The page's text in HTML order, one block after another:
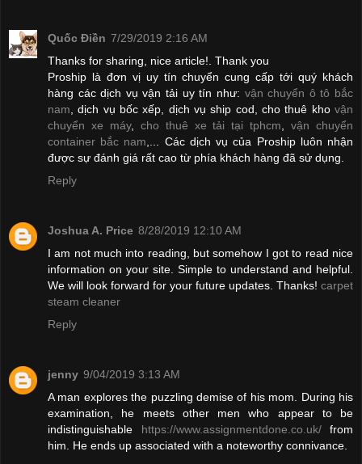
Quốc Điền 7/29/2019 2:16 AM
Thanks for sharing, nice article!. Thank you
Proship là đơn vị uy tín chuyển cung cấp tới quý khách
hàng các dịch vụ vận tải uy tín như: vận chuyển ô tô bắc
nam, dịch vụ bốc xếp, dịch vụ ship cod, cho thuê kho vận
chuyển xe máy, cho thuê xe tải tại tphcm,vận chuyển
container bắc nam,... Các dịch vụ của Proship luôn nhận
được sự đánh giá rất cao từ phía khách hàng đã sử dụng.
Reply
Joshua A. Price 8/28/2019 12:10 AM
I am not much into reading, but somehow I got to read nice
information on your site. Simple to understand and helpful.
We will look forward for your future updates. Thanks! carpet
steam cleaner
Reply
jenny 9/04/2019 3:13 AM
A man explores the puzzling demise of his mom. During his
examination, he meets other men who appear to be
indistinguishable https://www.assignmentdone.co.uk/from
him. He ends up associated with a noteworthy connivance.